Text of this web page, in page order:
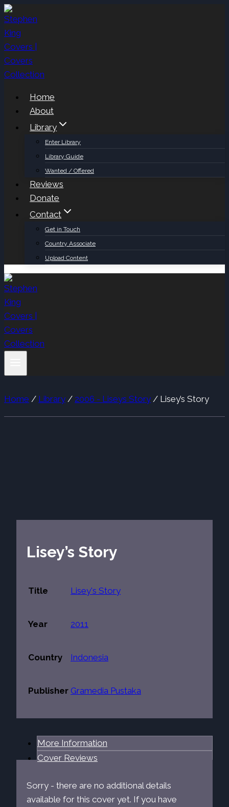
Skip
to
content
Home
About
Library
Enter Library
Library Guide
Wanted / Offered
Reviews
Donate
Contact
Get in Touch
Country Associate
Upload Content
Home / Library / 2006 - Liseys Story / Lisey’s Story
Lisey’s Story
Title Lisey's Story
Year 2011
Country Indonesia
Publisher Gramedia Pustaka
More Information
Cover Reviews
Sorry - there are no additional details
available for this cover yet. If you have